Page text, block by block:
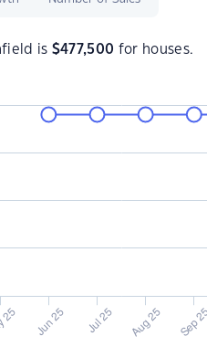
is $477,500 for houses.